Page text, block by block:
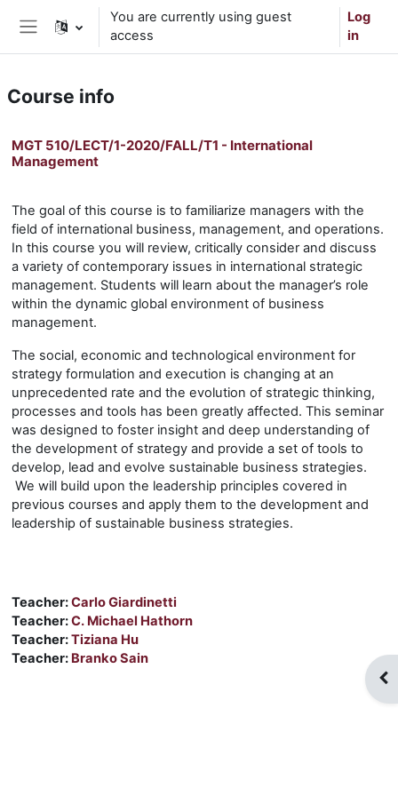
Skip to main content
Side panel
You are currently using guest
access
Log
in
Course info
MGT 510/LECT/1-2020/FALL/T1 - International
Management
The goal of this course is to familiarize managers with the
field of international business, management, and operations.
In this course you will review, critically consider and discuss
a variety of contemporary issues in international strategic
management. Students will learn about the manager’s role
within the dynamic global environment of business
management.
The social, economic and technological environment for
strategy formulation and execution is changing at an
unprecedented rate and the evolution of strategic thinking,
processes and tools has been greatly affected. This seminar
was designed to foster insight and deep understanding of
the development of strategy and provide a set of tools to
develop, lead and evolve sustainable business strategies.
We will build upon the leadership principles covered in
previous courses and apply them to the development and
leadership of sustainable business strategies.
Teacher:Carlo Giardinetti
Teacher:C. Michael Hathorn
Teacher:Tiziana Hu
Teacher: Branko Sain